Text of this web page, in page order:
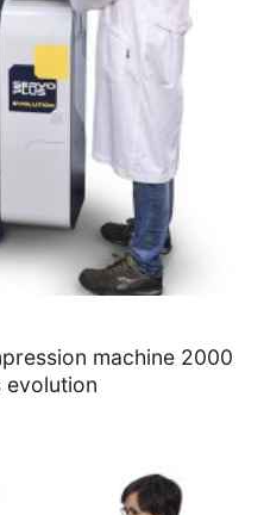
machine 2000
evolution